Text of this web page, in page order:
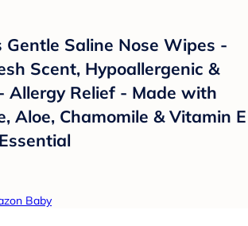
Gentle Saline Nose Wipes -
Scent, Hypoallergenic &
Allergy Relief - Made with
Aloe, Chamomile & Vitamin E
Baby